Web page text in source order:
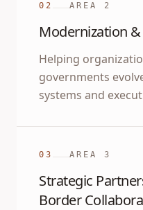
02 AREA 2
Modernization
Helping
governments
systems and
03 AREA 3
Strategic
Border